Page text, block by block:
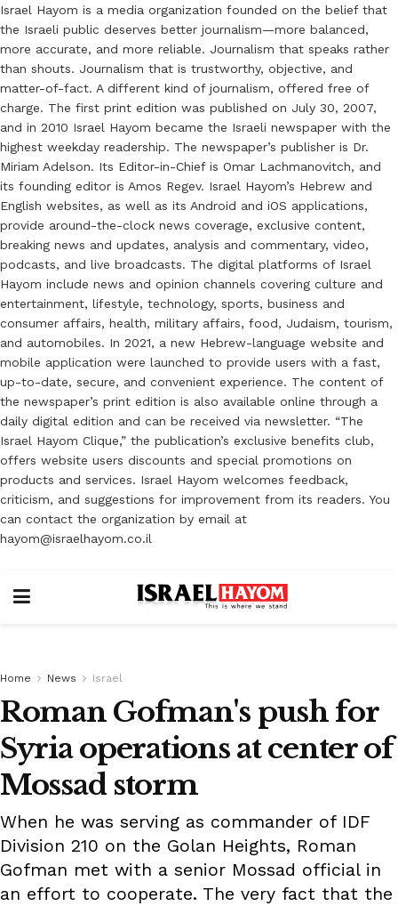
Israel Hayom is a media organization founded on the belief that
the Israeli public deserves better journalism—more balanced,
more accurate, and more reliable. Journalism that speaks rather
than shouts. Journalism that is trustworthy, objective, and
matter-of-fact. A different kind of journalism, offered free of
charge. The first print edition was published on July 30, 2007,
and in 2010 Israel Hayom became the Israeli newspaper with the
highest weekday readership. The newspaper’s publisher is Dr.
Miriam Adelson. Its Editor-in-Chief is Omar Lachmanovitch, and
its founding editor is Amos Regev. Israel Hayom’s Hebrew and
English websites, as well as its Android and iOS applications,
provide around-the-clock news coverage, exclusive content,
breaking news and updates, analysis and commentary, video,
podcasts, and live broadcasts. The digital platforms of Israel
Hayom include news and opinion channels covering culture and
entertainment, lifestyle, technology, sports, business and
consumer affairs, health, military affairs, food, Judaism, tourism,
and automobiles. In 2021, a new Hebrew-language website and
mobile application were launched to provide users with a fast,
up-to-date, secure, and convenient experience. The content of
the newspaper’s print edition is also available online through a
daily digital edition and can be received via newsletter. “The
Israel Hayom Clique,” the publication’s exclusive benefits club,
offers website users discounts and special promotions on
products and services. Israel Hayom welcomes feedback,
criticism, and suggestions for improvement from its readers. You
can contact the organization by email at
hayom@israelhayom.co.il
Home News Israel
Roman Gofman's push for
Syria operations at center of
Mossad storm
When he was serving as commander of IDF
Division 210 on the Golan Heights, Roman
Gofman met with a senior Mossad official in
an effort to cooperate. The very fact that the